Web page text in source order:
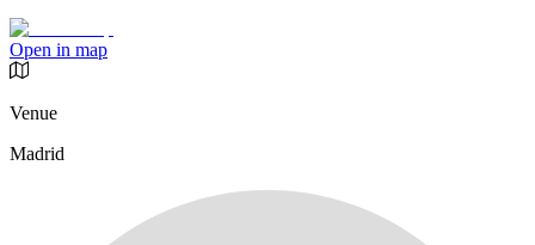
Open in map
Venue
Madrid